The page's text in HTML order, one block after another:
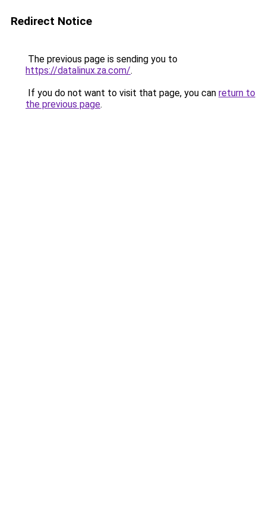
Redirect Notice
The previous page is sending you to
https://datalinux.za.com/.
If you do not want to visit that page, you can return to
the previous page.